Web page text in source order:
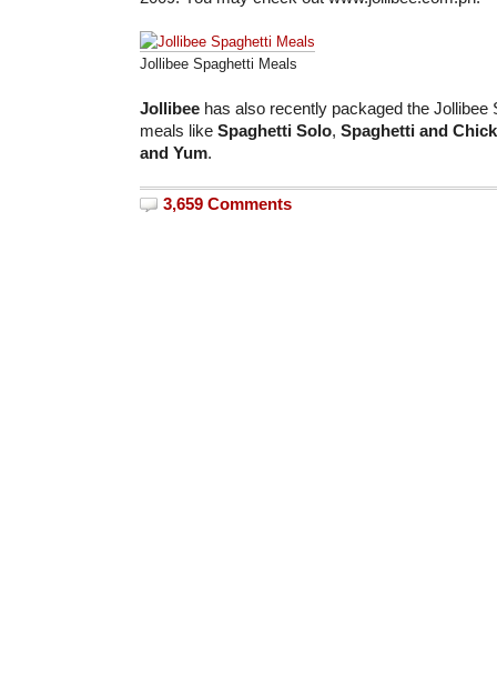
Jollibee Spaghetti Meals
Jollibee has also recently packaged the Jollibee
meals like Spaghetti Solo, Spaghetti and
and Yum.
3,659 Comments